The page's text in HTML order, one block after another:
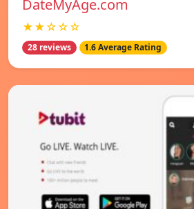
DateMyAge.com
★★☆☆☆
28 reviews 1.6 Average Rating